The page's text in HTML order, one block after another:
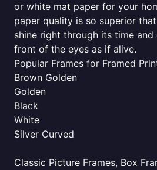
or white mat paper for your
paper quality is so superior
shine right through its time
front of the eyes as if alive.
Popular Frames for Framed
Brown Golden
Golden
Black
White
Silver Curved
Classic Picture Frames, Box